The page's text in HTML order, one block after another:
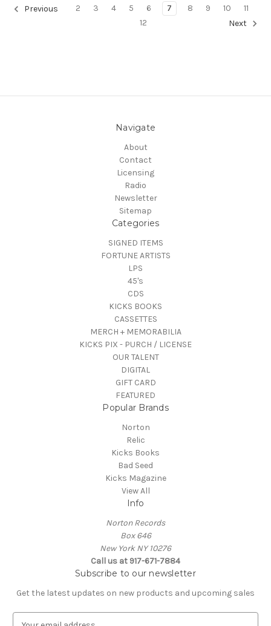
Previous 2 3 4 5 6 7 8 9 10
11
12
Next
Navigate
About
Contact
Licensing
Radio
Newsletter
Sitemap
Categories
SIGNED ITEMS
FORTUNE ARTISTS
LPS
45's
CDS
KICKS BOOKS
CASSETTES
MERCH + MEMORABILIA
KICKS PIX - PURCH / LICENSE
OUR TALENT
DIGITAL
GIFT CARD
FEATURED
Popular Brands
Norton
Relic
Kicks Books
Bad Seed
Kicks Magazine
View All
Info
Norton Records
Box 646
New York NY 10276
Call us at 917-671-7884
Subscribe to our newsletter
Get the latest updates on new products and upcoming sales